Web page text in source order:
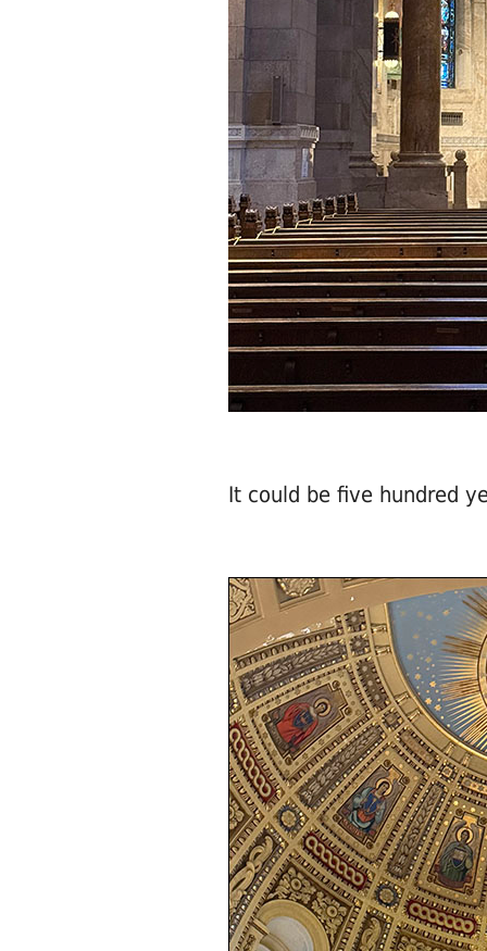
It could be five hundred